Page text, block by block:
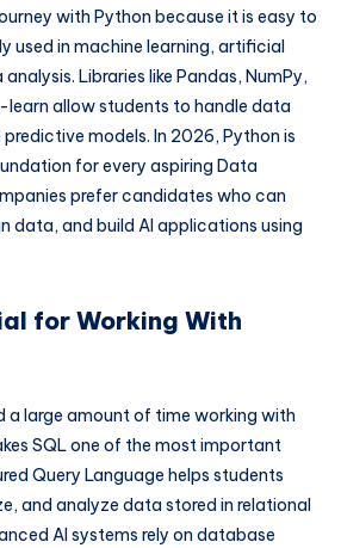
with Python because it is easy to
used in machine learning, artificial
Libraries like Pandas, NumPy,
allow students to handle data
models. In 2026, Python is
for every aspiring Data
prefer candidates who can
data, and build AI applications using
for Working With
a large amount of time working with
SQL one of the most important
Query Language helps students
and analyze data stored in relational
AI systems rely on database